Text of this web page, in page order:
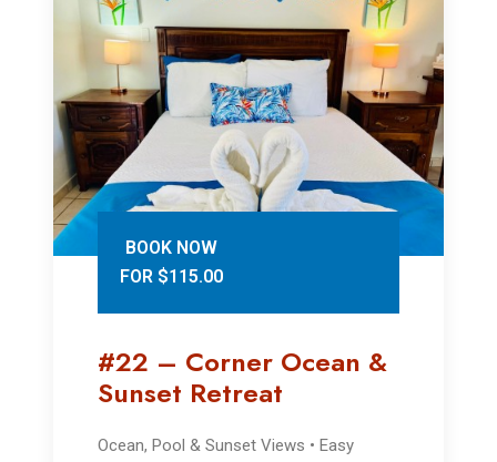
BOOK NOW
FOR $115.00
#22 – Corner Ocean &
Sunset Retreat
Ocean, Pool & Sunset Views • Easy